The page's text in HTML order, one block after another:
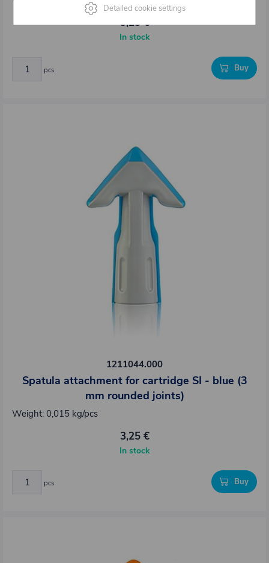
3,25 €
In stock
pcs Buy
1211044.000
Spatula attachment for cartridge SI - blue (3
mm rounded joints)
Weight: 0,015 kg/pcs
3,25 €
In stock
pcs Buy
Detailed cookie settings